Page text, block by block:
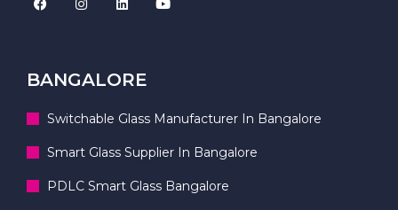
BANGALORE
Switchable Glass Manufacturer In Bangalore
Smart Glass Supplier In Bangalore
PDLC Smart Glass Bangalore